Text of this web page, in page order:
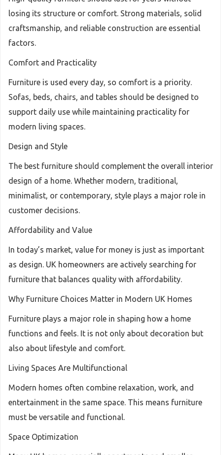
losing its structure or comfort. Strong materials, solid
craftsmanship, and reliable construction are essential
factors.
Comfort and Practicality
Furniture is used every day, so comfort is a priority.
Sofas, beds, chairs, and tables should be designed to
support daily use while maintaining practicality for
modern living spaces.
Design and Style
The best furniture should complement the overall interior
design of a home. Whether modern, traditional,
minimalist, or contemporary, style plays a major role in
customer decisions.
Affordability and Value
In today’s market, value for money is just as important
as design. UK homeowners are actively searching for
furniture that balances quality with affordability.
Why Furniture Choices Matter in Modern UK Homes
Furniture plays a major role in shaping how a home
functions and feels. It is not only about decoration but
also about lifestyle and comfort.
Living Spaces Are Multifunctional
Modern homes often combine relaxation, work, and
entertainment in the same space. This means furniture
must be versatile and functional.
Space Optimization